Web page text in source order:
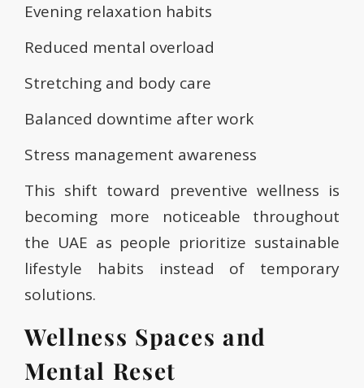
Evening relaxation habits
Reduced mental overload
Stretching and body care
Balanced downtime after work
Stress management awareness
This shift toward preventive wellness is
becoming more noticeable throughout
the UAE as people prioritize sustainable
lifestyle habits instead of temporary
solutions.
Wellness Spaces and
Mental Reset